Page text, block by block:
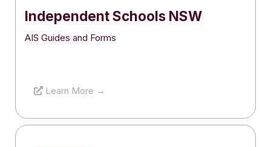
Independent Schools NSW
AIS Guides and Forms
Learn More →